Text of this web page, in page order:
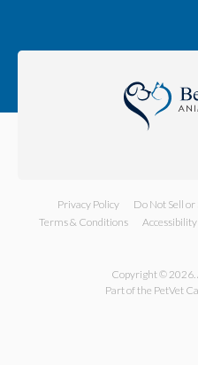
Privacy Policy
Do Not Sell
Terms & Conditions
Accessibility
Copyright © 2026.
Part of the PetVet